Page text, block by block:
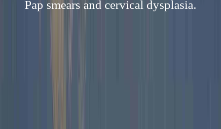
Pap smears and cervical dysplasia.